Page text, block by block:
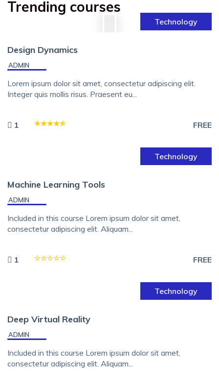
Trending courses
Technology
Design Dynamics
ADMIN
Lorem ipsum dolor sit amet, consectetur adipiscing elit.
Integer quis mollis risus. Praesent eu...
1 FREE
Technology
Machine Learning Tools
ADMIN
Included in this course Lorem ipsum dolor sit amet,
consectetur adipiscing elit. Aliquam...
1 FREE
Technology
Deep Virtual Reality
ADMIN
Included in this course Lorem ipsum dolor sit amet,
consectetur adipiscing elit. Aliquam...